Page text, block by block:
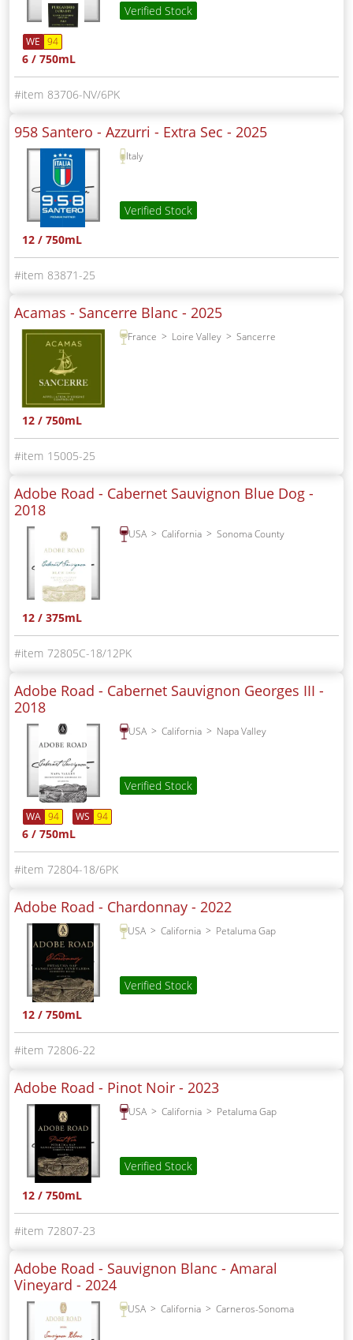
Verified Stock
WE 94
6 / 750mL
83706-NV/6PK
958 Santero - Azzurri - Extra Sec - 2025
Italy
Verified Stock
12 / 750mL
83871-25
Acamas - Sancerre Blanc - 2025
France Loire Valley Sancerre
12 / 750mL
15005-25
Adobe Road - Cabernet Sauvignon Blue Dog -
2018
USA California Sonoma County
12 / 375mL
72805C-18/12PK
Adobe Road - Cabernet Sauvignon Georges III -
2018
USA California Napa Valley
Verified Stock
WA 94 WS 94
6 / 750mL
72804-18/6PK
Adobe Road - Chardonnay - 2022
USA California Petaluma Gap
Verified Stock
12 / 750mL
72806-22
Adobe Road - Pinot Noir - 2023
USA California Petaluma Gap
Verified Stock
12 / 750mL
72807-23
Adobe Road - Sauvignon Blanc - Amaral
Vineyard - 2024
USA California Carneros-Sonoma